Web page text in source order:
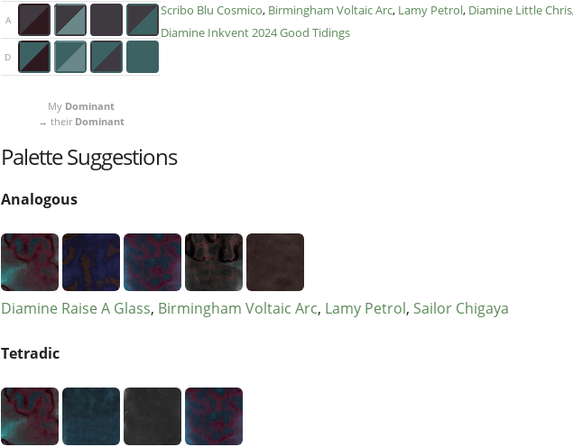
A
D
My Dominant
→ their Dominant
Scribo Blu Cosmico Birmingham Voltaic Arc Lamy Petrol Diamine Little Chris
Diamine Inkvent 2024 Good Tidings
Palette Suggestions
Analogous
Diamine Raise A Glass Birmingham Voltaic Arc Lamy Petrol Sailor Chigaya
Tetradic